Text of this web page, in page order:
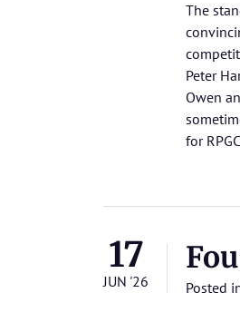
The
Peter
Owen
for
17
JUN '26 Posted